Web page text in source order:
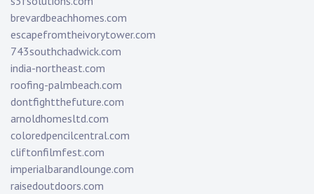
brevardbeachhomes.com
escapefromtheivorytower.com
743southchadwick.com
india-northeast.com
roofing-palmbeach.com
dontfightthefuture.com
arnoldhomesltd.com
coloredpencilcentral.com
cliftonfilmfest.com
imperialbarandlounge.com
raisedoutdoors.com